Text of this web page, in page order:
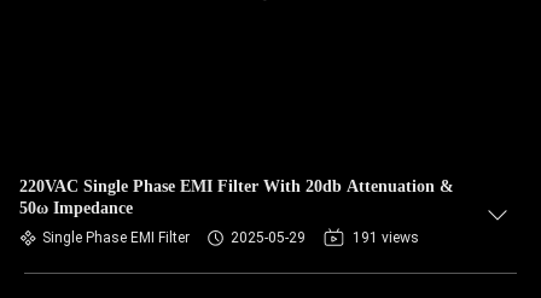
220VAC Single Phase EMI Filter With 20db Attenuation &
50ω Impedance
Single Phase EMI Filter 2025-05-29 191 views